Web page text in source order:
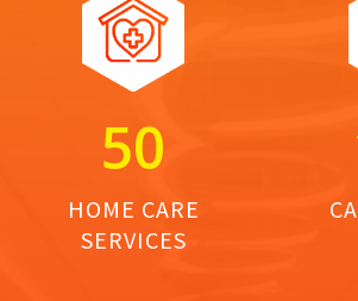
50
HOME CARE
SERVICES